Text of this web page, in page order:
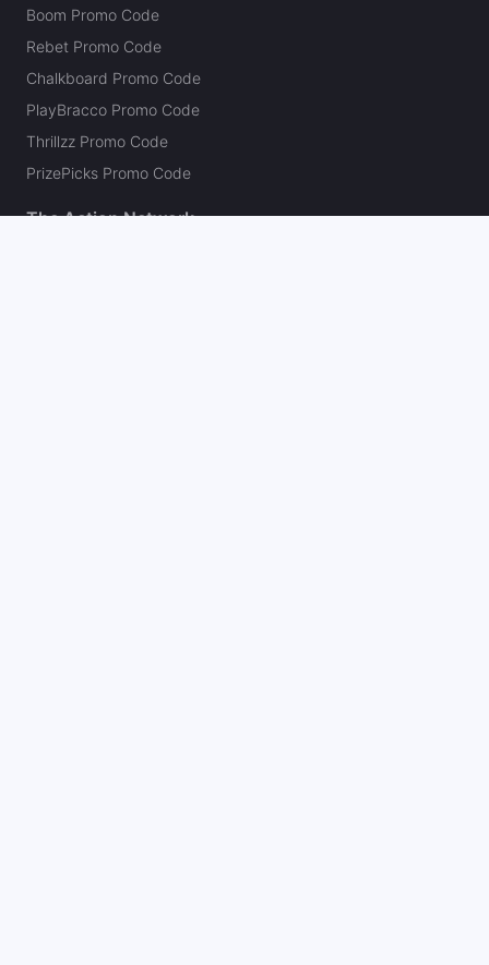
Boom Promo Code
Rebet Promo Code
Chalkboard Promo Code
PlayBracco Promo Code
Thrillzz Promo Code
PrizePicks Promo Code
The Action Network